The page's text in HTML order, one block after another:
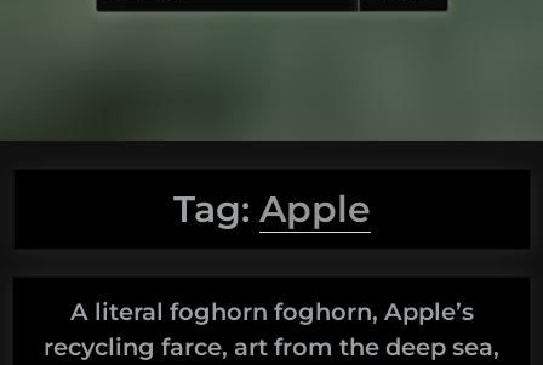
for:
Tag: Apple
A literal foghorn foghorn, Apple’s
recycling farce, art from the deep sea,